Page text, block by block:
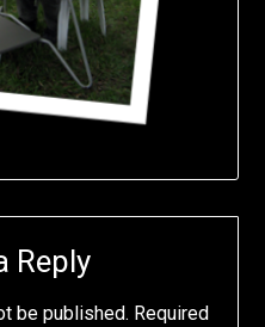
Reply
be published. Required